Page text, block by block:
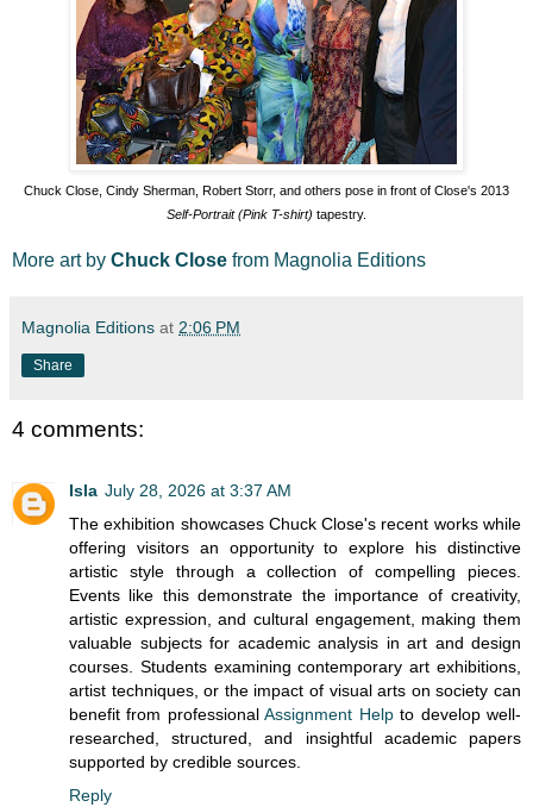
Chuck Close, Cindy Sherman, Robert Storr, and others pose in front of Close's 2013
Self-Portrait (Pink T-shirt) tapestry.
More art by Chuck Close from Magnolia Editions
Magnolia Editions at 2:06 PM
Share
4 comments:
Isla July 28, 2026 at 3:37 AM
The exhibition showcases Chuck Close's recent works while
offering visitors an opportunity to explore his distinctive
artistic style through a collection of compelling pieces.
Events like this demonstrate the importance of creativity,
artistic expression, and cultural engagement, making them
valuable subjects for academic analysis in art and design
courses. Students examining contemporary art exhibitions,
artist techniques, or the impact of visual arts on society can
benefit from professionalAssignment Helpto develop well-
researched, structured, and insightful academic papers
supported by credible sources.
Reply